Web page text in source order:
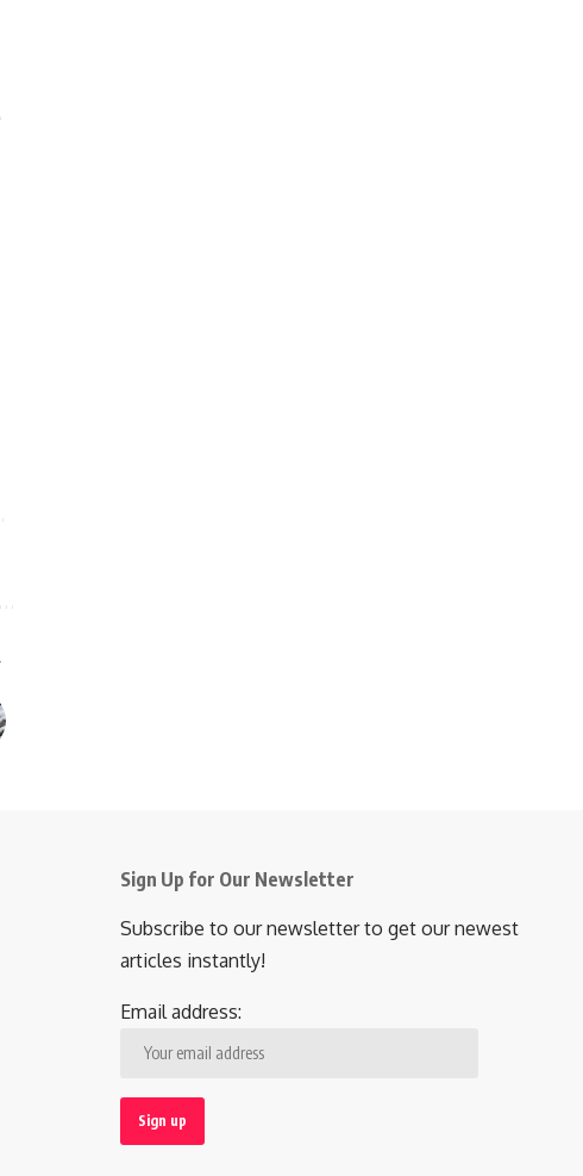
Sign Up for Our Newsletter
Subscribe to our newsletter to get our newest
articles instantly!
Email address: